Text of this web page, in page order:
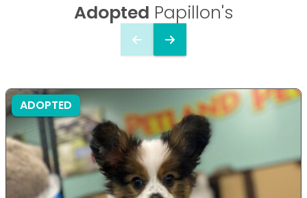
Adopted Papillon's
ADOPTED